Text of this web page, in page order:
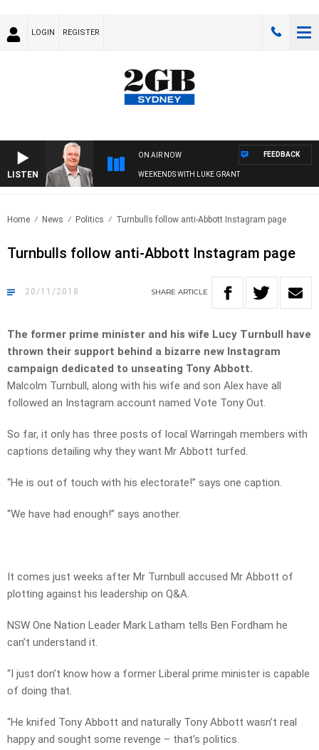
LOGIN REGISTER
LISTEN
ON AIR NOW
WEEKENDS WITH LUKE GRANT
FEEDBACK
Home News Politics Turnbulls follow anti-Abbott Instagram page
Turnbulls follow anti-Abbott Instagram page
20/11/2018 SHARE ARTICLE
The former prime minister and his wife Lucy Turnbull have
thrown their support behind a bizarre new Instagram
campaign dedicated to unseating Tony Abbott.
Malcolm Turnbull, along with his wife and son Alex have all
followed an Instagram account named Vote Tony Out.
So far, it only has three posts of local Warringah members with
captions detailing why they want Mr Abbott turfed.
“He is out of touch with his electorate!” says one caption.
“We have had enough!” says another.
It comes just weeks after Mr Turnbull accused Mr Abbott of
plotting against his leadership on Q&A.
NSW One Nation Leader Mark Latham tells Ben Fordham he
can’t understand it.
“I just don’t know how a former Liberal prime minister is capable
of doing that.
“He knifed Tony Abbott and naturally Tony Abbott wasn’t real
happy and sought some revenge – that’s politics.